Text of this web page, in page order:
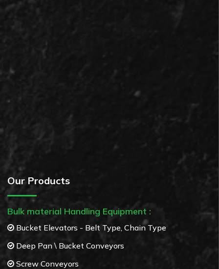
Our Products
Bulk material Handling Equipment :
Bucket Elevators - Belt Type, Chain Type
Deep Pan \ Bucket Conveyors
Screw Conveyors